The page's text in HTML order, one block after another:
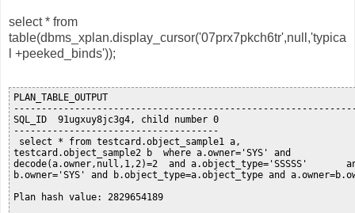
select * from
table(dbms_xplan.display_cursor('07prx7pkch6tr',null,'typica
l +peeked_binds'));
PLAN_TABLE_OUTPUT
SQL_ID  91ugxuy8jc3g4, child number 0
-------------------------------------
select * from testcard.object_sample1 a,
testcard.object_sample2 b  where a.owner='SYS' and
decode(a.owner,null,1,2)=2  and a.object_type='SSSSS'
b.owner='SYS' and b.object_type=a.object_type and
Plan hash value: 2829654189